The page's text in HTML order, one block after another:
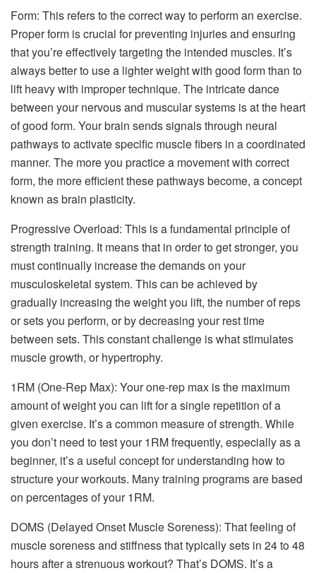
Form: This refers to the correct way to perform an exercise.
Proper form is crucial for preventing injuries and ensuring
that you’re effectively targeting the intended muscles. It’s
always better to use a lighter weight with good form than to
lift heavy with improper technique. The intricate dance
between your nervous and muscular systems is at the heart
of good form. Your brain sends signals through neural
pathways to activate specific muscle fibers in a coordinated
manner. The more you practice a movement with correct
form, the more efficient these pathways become, a concept
known as brain plasticity.
Progressive Overload: This is a fundamental principle of
strength training. It means that in order to get stronger, you
must continually increase the demands on your
musculoskeletal system. This can be achieved by
gradually increasing the weight you lift, the number of reps
or sets you perform, or by decreasing your rest time
between sets. This constant challenge is what stimulates
muscle growth, or hypertrophy.
1RM (One-Rep Max): Your one-rep max is the maximum
amount of weight you can lift for a single repetition of a
given exercise. It’s a common measure of strength. While
you don’t need to test your 1RM frequently, especially as a
beginner, it’s a useful concept for understanding how to
structure your workouts. Many training programs are based
on percentages of your 1RM.
DOMS (Delayed Onset Muscle Soreness): That feeling of
muscle soreness and stiffness that typically sets in 24 to 48
hours after a strenuous workout? That’s DOMS. It’s a